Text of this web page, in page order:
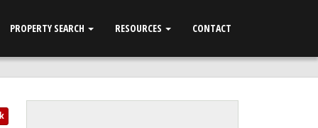
PROPERTY SEARCH RESOURCES CONTACT